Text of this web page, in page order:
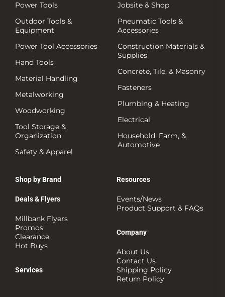
Power Tools
Outdoor Tools &
Equipment
Power Tool Accessories
Hand Tools
Material Handling
Metalworking
Woodworking
Tool Storage &
Organization
Safety & Apparel
Jobsite & Shop
Pneumatic Tools &
Accessories
Construction Materials &
Supplies
Concrete, Tile, & Masonry
Fasteners
Plumbing & Heating
Electrical
Household, Farm, &
Automotive
Shop by Brand
Deals & Flyers
Millbank Flyers
Promos
Clearance
Hot Buys
Services
Resources
Events/News
Product Support & FAQs
Company
About Us
Contact Us
Shipping Policy
Return Policy